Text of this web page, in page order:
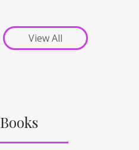
View All
Books